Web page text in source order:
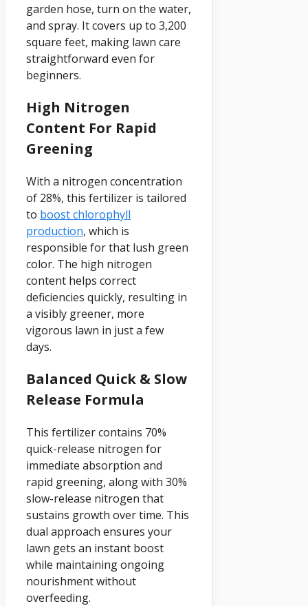
garden hose, turn on the water,
and spray. It covers up to 3,200
square feet, making lawn care
straightforward even for
beginners.
High Nitrogen
Content For Rapid
Greening
With a nitrogen concentration
of 28%, this fertilizer is tailored
to boost chlorophyll
production, which is
responsible for that lush green
color. The high nitrogen
content helps correct
deficiencies quickly, resulting in
a visibly greener, more
vigorous lawn in just a few
days.
Balanced Quick & Slow
Release Formula
This fertilizer contains 70%
quick-release nitrogen for
immediate absorption and
rapid greening, along with 30%
slow-release nitrogen that
sustains growth over time. This
dual approach ensures your
lawn gets an instant boost
while maintaining ongoing
nourishment without
overfeeding.